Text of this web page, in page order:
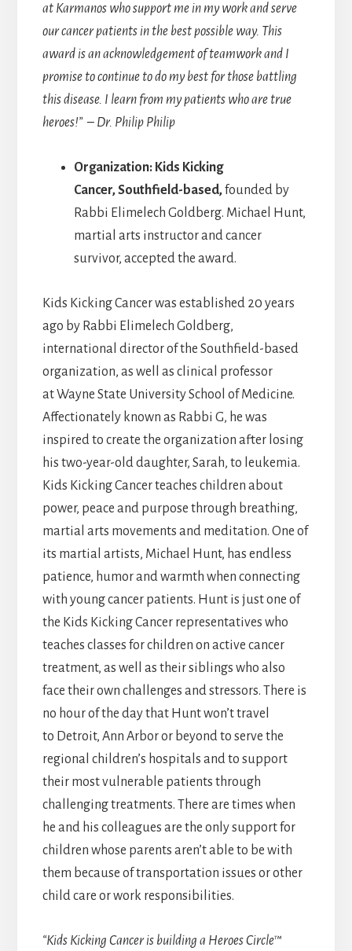
at Karmanos who support me in my work and serve
our cancer patients in the best possible way. This
award is an acknowledgement of teamwork and I
promise to continue to do my best for those battling
this disease. I learn from my patients who are true
heroes!” – Dr. Philip Philip
Organization: Kids Kicking
Cancer, Southfield-based,founded by
Rabbi Elimelech Goldberg. Michael Hunt,
martial arts instructor and cancer
survivor, accepted the award.
Kids Kicking Cancer was established 20 years
ago by Rabbi Elimelech Goldberg,
international director of the Southfield-based
organization, as well as clinical professor
at Wayne State University School of Medicine.
Affectionately known as Rabbi G, he was
inspired to create the organization after losing
his two-year-old daughter, Sarah, to leukemia.
Kids Kicking Cancer teaches children about
power, peace and purpose through breathing,
martial arts movements and meditation. One of
its martial artists, Michael Hunt, has endless
patience, humor and warmth when connecting
with young cancer patients. Hunt is just one of
the Kids Kicking Cancer representatives who
teaches classes for children on active cancer
treatment, as well as their siblings who also
face their own challenges and stressors. There is
no hour of the day that Hunt won’t travel
to Detroit, Ann Arbor or beyond to serve the
regional children’s hospitals and to support
their most vulnerable patients through
challenging treatments. There are times when
he and his colleagues are the only support for
children whose parents aren’t able to be with
them because of transportation issues or other
child care or work responsibilities.
“Kids Kicking Cancer is building a Heroes Circle™